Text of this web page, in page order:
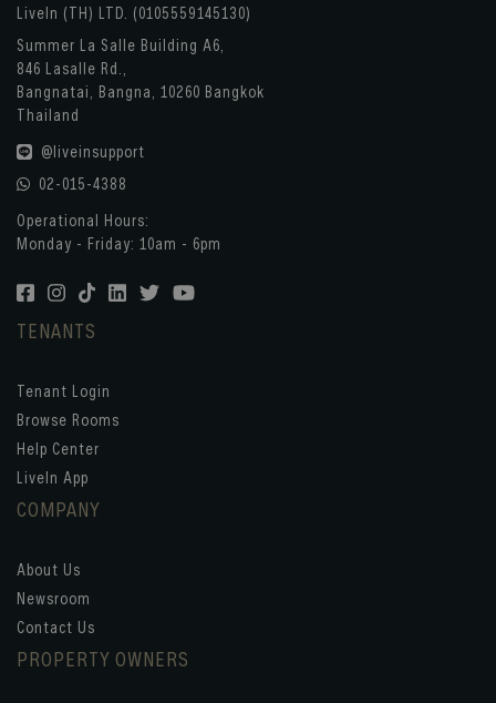
LiveIn (TH) LTD. (0105559145130)
Summer La Salle Building A6,
846 Lasalle Rd.,
Bangnatai, Bangna, 10260 Bangkok
Thailand
@liveinsupport
02-015-4388
Operational Hours:
Monday - Friday: 10am - 6pm
TENANTS
Tenant Login
Browse Rooms
Help Center
LiveIn App
COMPANY
About Us
Newsroom
Contact Us
PROPERTY OWNERS